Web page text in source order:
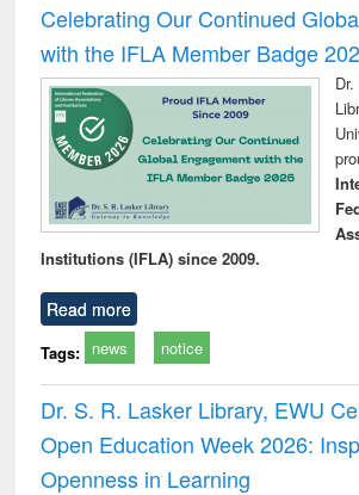
Celebrating Our Continued
with the IFLA Member Badge
Institutions (IFLA) since 2009.
Read more
Tags: news notice
Dr. S. R. Lasker Library, EWU
Open Education Week 2026:
Openness in Learning